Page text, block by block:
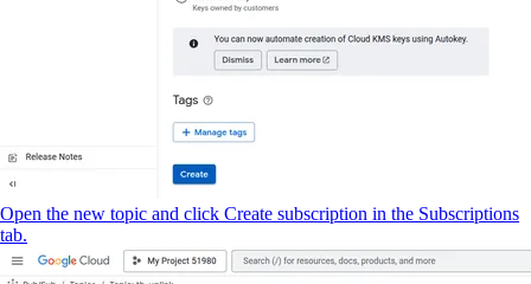
Open the new topic and click Create subscription in the Subscriptions
tab.